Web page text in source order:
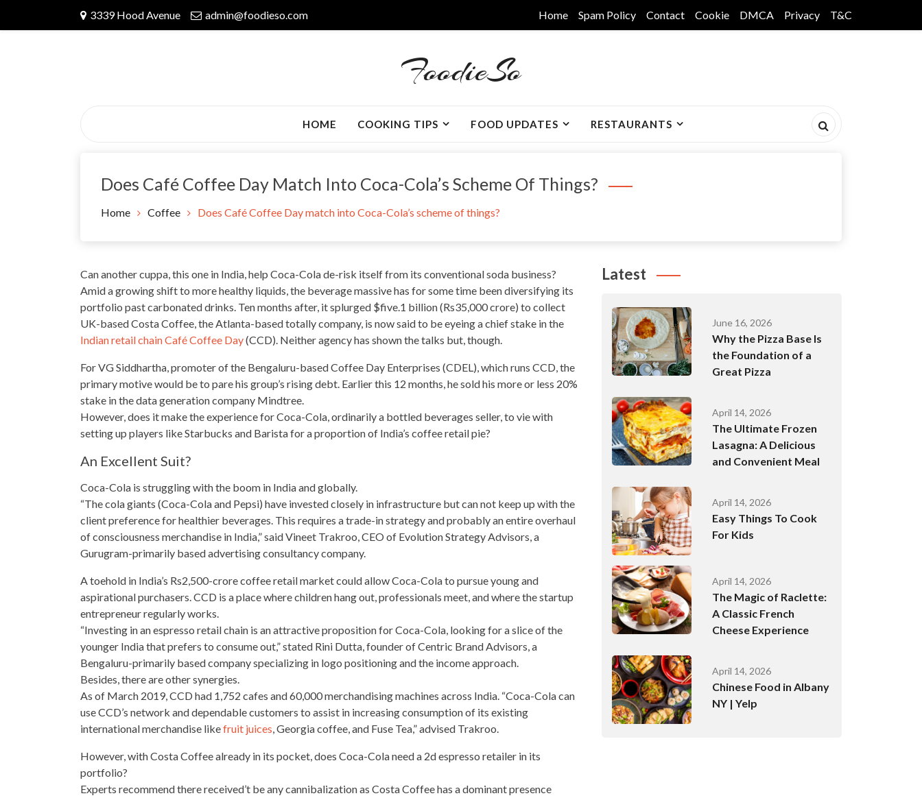
3339 Hood Avenue admin@foodieso.com Home Spam Policy Contact Cookie DMCA Privacy T&C
FoodieSo
HOME COOKING TIPS FOOD UPDATES RESTAURANTS
Does Café Coffee Day Match Into Coca-Cola’s Scheme Of Things?
Home Coffee Does Café Coffee Day match into Coca-Cola’s scheme of things?
Can another cuppa, this one in India, help Coca-Cola de-risk itself from its conventional soda business?
Amid a growingshift to more healthy liquids, the beverage massive has for some time been diversifying its
portfolio past carbonated drinks. Ten months after, it splurged $five.1 billion (Rs35,000 crore) to collect
UK-based Costa Coffee, the Atlanta-based totally company, is now said to be eyeing a chief stake in the
Indian retail chain Café Coffee Day(CCD). Neither agency has shown the talks but, though.
For VG Siddhartha, promoter of the Bengaluru-basedCoffee Day Enterprises (CDEL), which runs CCD, the
primary motive would be to pare his group’s rising debt. Earlier this 12 months, he sold his more or less 20%
stake in the data generation company Mindtree.
However, does it make the experience for Coca-Cola, ordinarily a bottled beverages seller, to vie with
setting up players like Starbucks and Barista for a proportion of India’s coffee retail pie?
An Excellent Suit?
Coca-Cola is struggling with the boom in India and globally.
“The cola giants (Coca-Cola and Pepsi) have invested closely in infrastructure but can not keep up with the
client preference for healthier beverages. This requires a trade-in strategy and probably an entire overhaul
of consciousness merchandise in India,” said Vineet Trakroo, CEO of Evolution Strategy Advisors, a
Gurugram-primarily based advertising consultancy company.
A toehold in India’s Rs2,500-crore coffee retail market could allow Coca-Cola to pursueyoung and
aspirationalpurchasers. CCD is a place where children hang out, professionals meet, and where the startup
entrepreneur regularly works.
“Investing in an espresso retail chain is an attractive proposition for Coca-Cola, looking for a slice of the
younger India thatprefers to consumeout,” stated Rini Dutta, founder of Centric Brand Advisors, a
Bengaluru-primarily based company specializing in logo positioning and the income approach.
Besides, there are other synergies.
As of March 2019, CCD had 1,752 cafes and 60,000 merchandising machines across India. “Coca-Cola can
use CCD’s network and dependable customers to assist in increasing consumption of its existing
international merchandise likefruit juices, Georgia coffee, and Fuse Tea,” advised Trakroo.
However, with Costa Coffee already in its pocket, does Coca-Cola need a 2despresso retailer in its
portfolio?
Experts recommendthere received’t be any cannibalization as Costa Coffee has a dominant presence
Latest
June 16, 2026
Why the Pizza Base Is
the Foundation of a
Great Pizza
April 14, 2026
The Ultimate Frozen
Lasagna: A Delicious
and Convenient Meal
April 14, 2026
Easy Things To Cook
For Kids
April 14, 2026
The Magic of Raclette:
A Classic French
Cheese Experience
April 14, 2026
Chinese Food in Albany
NY | Yelp